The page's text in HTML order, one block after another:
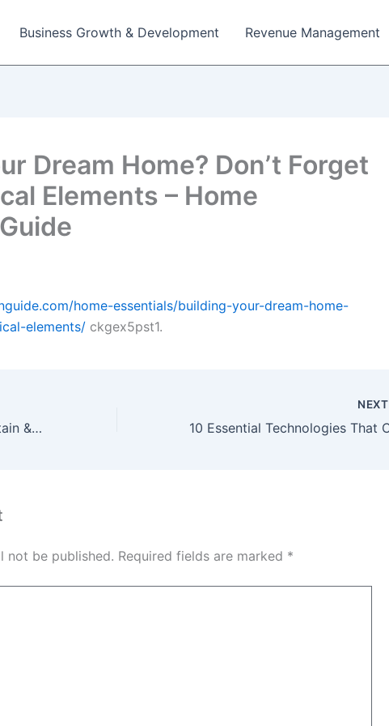
Business Growth & Development Revenue Management
Dream Home? Don’t Forget
Elements – Home
home-essentials/building-your-dream-home-
elements/ ckgex5pst1.
10 Expert Services to Maintain & Upgrade Your Home’s Exterior – Designer Upgrade Living
NEXT
not be published. Required fields are marked *